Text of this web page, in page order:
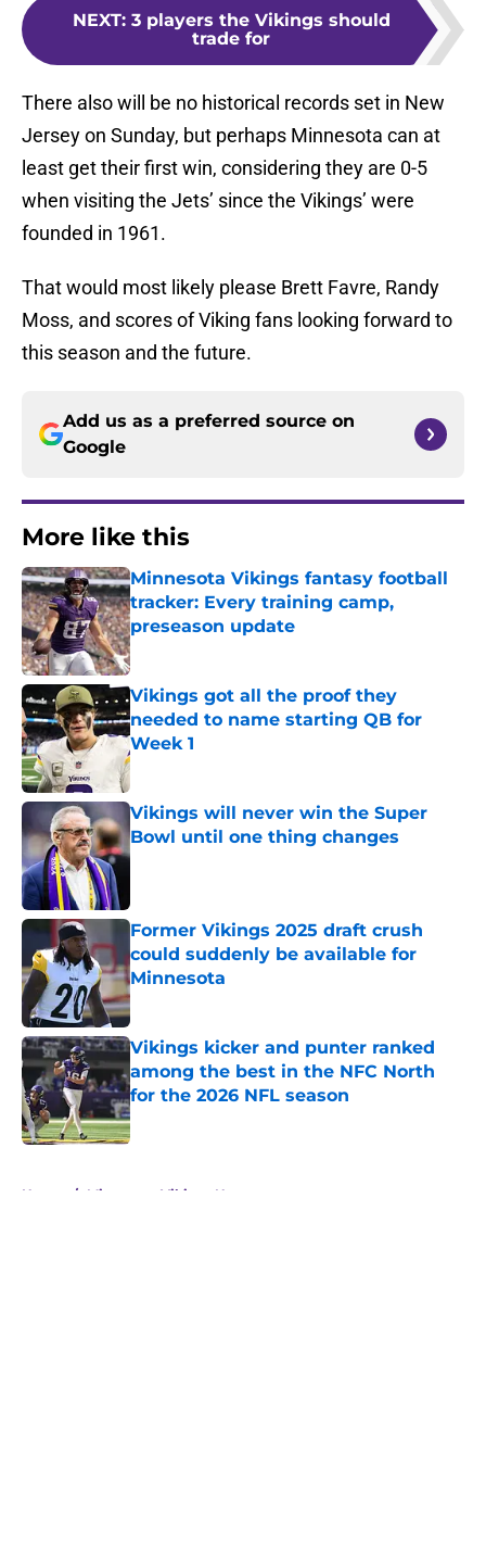
NEXT: 3 players the Vikings should
trade for
There also will be no historical records set in New
Jersey on Sunday, but perhaps Minnesota can at
least get their first win, considering they are 0-5
when visiting the Jets’ since the Vikings’ were
founded in 1961.
That would most likely please Brett Favre, Randy
Moss, and scores of Viking fans looking forward to
this season and the future.
Add us as a preferred source on
Google
More like this
Minnesota Vikings fantasy football
tracker: Every training camp,
preseason update
Published by on Invalid Date
Vikings got all the proof they
needed to name starting QB for
Week 1
Published by on Invalid Date
Vikings will never win the Super
Bowl until one thing changes
Published by on Invalid Date
Former Vikings 2025 draft crush
could suddenly be available for
Minnesota
Published by on Invalid Date
Vikings kicker and punter ranked
among the best in the NFC North
for the 2026 NFL season
Published by on Invalid Date
Home / Minnesota Vikings News